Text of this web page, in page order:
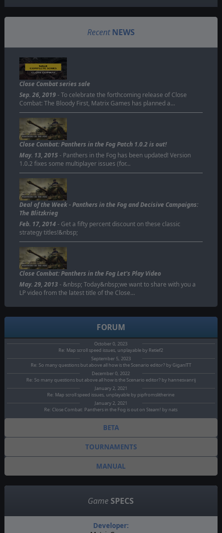
Recent NEWS
Close Combat series sale
Sep. 26, 2019- To celebrate the forthcoming release of Close
Combat: The Bloody First, Matrix Games has planned a…
Close Combat: Panthers in the Fog Patch 1.0.2 is out!
May. 13, 2015- Panthers in the Fog has been updated! Version
1.0.2 fixes some multiplayer issues (for…
Deal of the Week - Panthers in the Fog and Decisive Campaigns:
The Blitzkrieg
Feb. 17, 2014- Get a fifty percent discount on these classic
strategy titles!&nbsp;
Close Combat: Panthers in the Fog Let's Play Video
May. 29, 2013- &nbsp; Today&nbsp;we want to share with you a
LP video from the latest title of the Close…
FORUM
October 0, 2023
Re: Map scroll speed issues, unplayable by Retief2
September 5, 2023
Re: So many questions but above all how is the Scenario editor? by GiganlTT
December 0, 2022
Re: So many questions but above all how is the Scenario editor? by hannesvanrij
January 2, 2021
Re: Map scroll speed issues, unplayable by pipfromslitherine
January 2, 2021
Re: Close Combat: Panthers in the Fog is out on Steam! by nats
BETA
TOURNAMENTS
MANUAL
Game SPECS
Developer: